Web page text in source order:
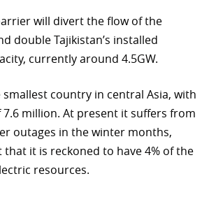
will divert the flow of the
double Tajikistan’s installed
currently around 4.5GW.
smallest country in central Asia, with
million. At present it suffers from
outages in the winter months,
that it is reckoned to have 4% of the
resources.